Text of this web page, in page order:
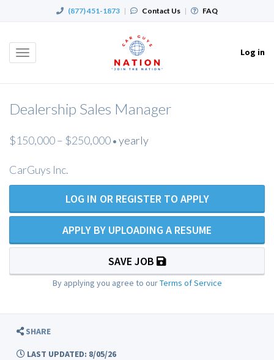
(877) 451-1873 | Contact Us | FAQ
Toggle
Log in
Dealership Sales Manager
$150,000 – $250,000 • yearly
CarGuys Inc.
LOG IN OR REGISTER TO APPLY
APPLY BY UPLOADING A RESUME
SAVE JOB
By applying you agree to ourTerms of Service
SHARE
LAST UPDATED: 8/05/26